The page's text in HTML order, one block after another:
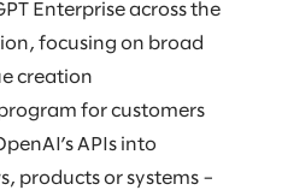
Enterprise across the
focusing on broad
creation
for customers
APIs into
products or systems –